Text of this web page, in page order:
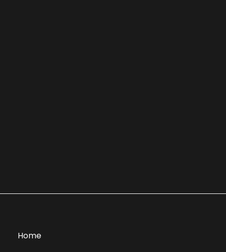
Home